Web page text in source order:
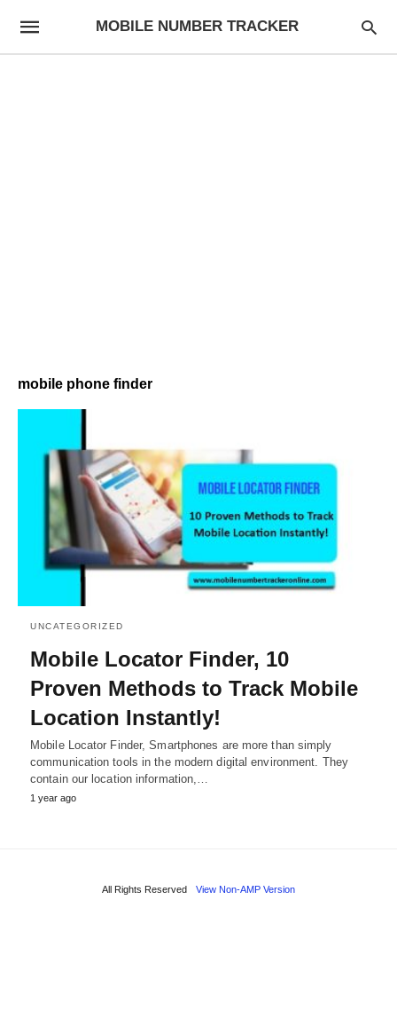
MOBILE NUMBER TRACKER
mobile phone finder
UNCATEGORIZED
Mobile Locator Finder, 10
Proven Methods to Track Mobile
Location Instantly!
Mobile Locator Finder, Smartphones are more than simply
communication tools in the modern digital environment. They
contain our location information,…
1 year ago
All Rights Reserved View Non-AMP Version